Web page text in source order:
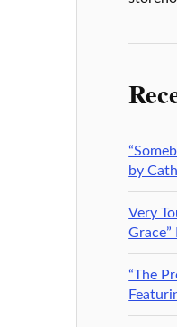
by
Very
Grace”
“The